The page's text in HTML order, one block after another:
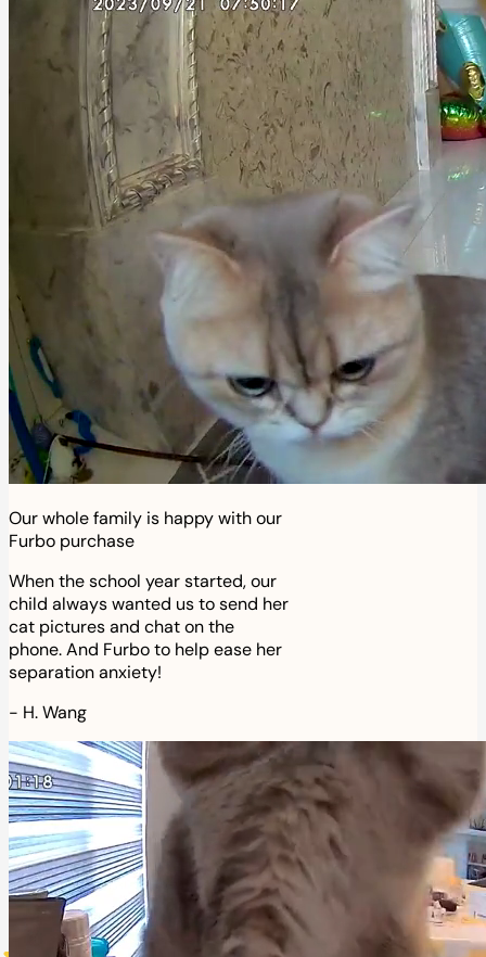
Our whole family is happy with our
Furbo purchase
When the school year started, our
child always wanted us to send her
cat pictures and chat on the
phone. And Furbo to help ease her
separation anxiety!
- H. Wang